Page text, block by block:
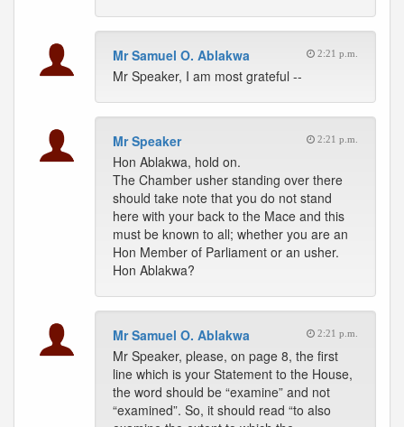
Mr Samuel O. Ablakwa 2:21 p.m.
Mr Speaker, I am most grateful --
Mr Speaker 2:21 p.m.
Hon Ablakwa, hold on.
The Chamber usher standing over there
should take note that you do not stand
here with your back to the Mace and this
must be known to all; whether you are an
Hon Member of Parliament or an usher.
Hon Ablakwa?
Mr Samuel O. Ablakwa 2:21 p.m.
Mr Speaker, please, on page 8, the first
line which is your Statement to the House,
the word should be “examine” and not
“examined”. So, it should read “to also